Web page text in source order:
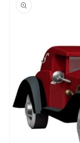
information